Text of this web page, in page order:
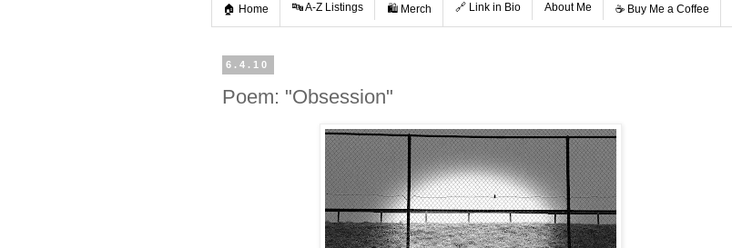
🏠 Home 🔤 A-Z Listings 🛍️ Merch 🔗 Link in Bio About Me ☕️ Buy Me a Coffee
6.4.10
Poem: "Obsession"